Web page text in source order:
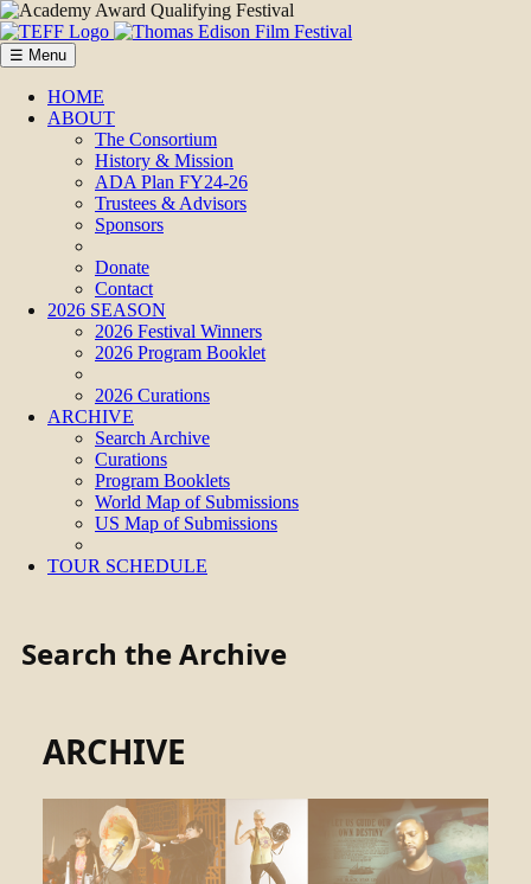
☰ Menu
HOME
ABOUT
The Consortium
History & Mission
ADA Plan FY24-26
Trustees & Advisors
Sponsors
Donate
Contact
2026 SEASON
2026 Festival Winners
2026 Program Booklet
2026 Curations
ARCHIVE
Search Archive
Curations
Program Booklets
World Map of Submissions
US Map of Submissions
TOUR SCHEDULE
Search the Archive
ARCHIVE